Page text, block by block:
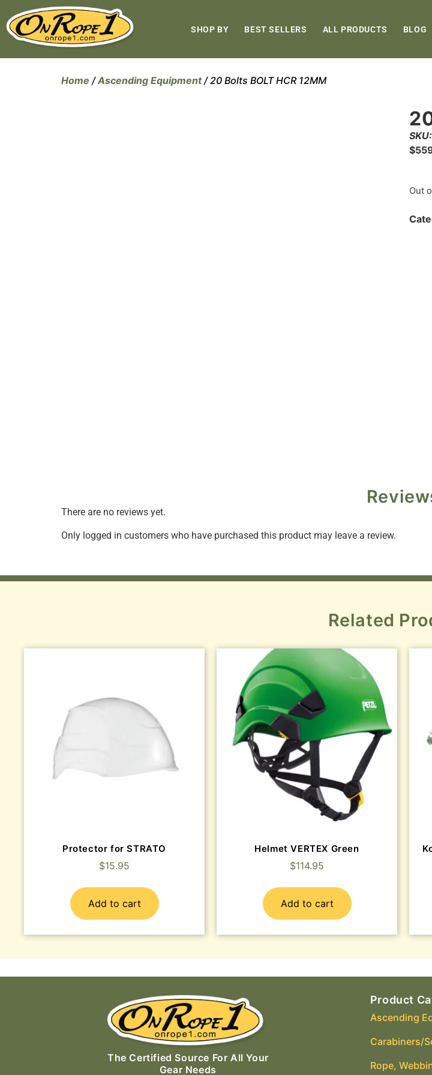
SHOP BY BEST SELLERS ALL PRODUCTS BLOG
Home /Ascending Equipment/ 20 Bolts BOLT HCR 12MM
SKU:
$
Out
There are no reviews yet.
Only logged in customers who have purchased this product may leave a review.
Related
Protector for STRATO
$15.95
Add to cart
Helmet VERTEX Green
$114.95
Add to cart
The Certified Source For All Your
Gear Needs
Product
Ascending
Carabiners/
Rope,